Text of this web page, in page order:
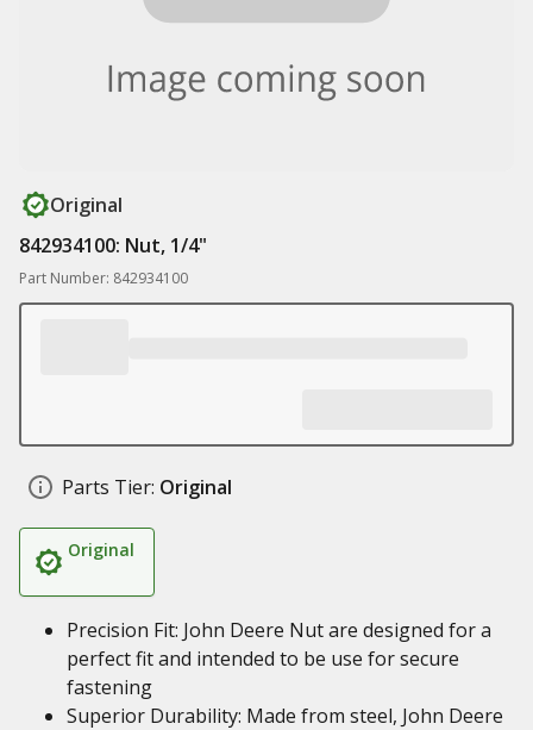
Original
842934100: Nut, 1/4"
Part Number: 842934100
Parts Tier: Original
Original
Precision Fit: John Deere Nut are designed for a
perfect fit and intended to be use for secure
fastening
Superior Durability: Made from steel, John Deere